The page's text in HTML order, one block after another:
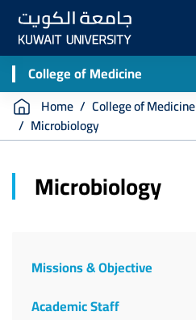
Skip
main
contentCollege of Medicine
Breadcrumb
Home College of Medicine
Microbiology
Microbiology
Missions & Objective
Academic Staff